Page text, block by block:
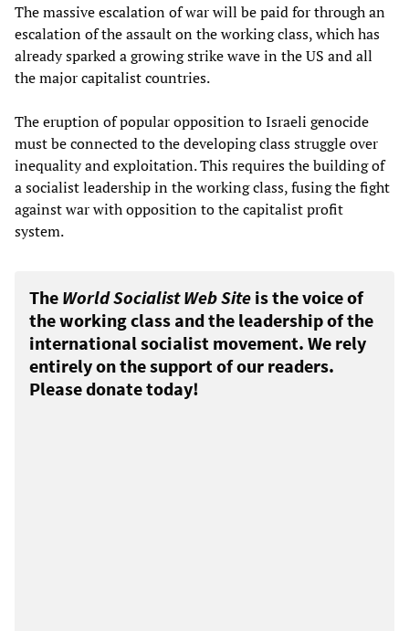
The massive escalation of war will be paid for through an
escalation of the assault on the working class, which has
already sparked a growing strike wave in the US and all
the major capitalist countries.
The eruption of popular opposition to Israeli genocide
must be connected to the developing class struggle over
inequality and exploitation. This requires the building of
a socialist leadership in the working class, fusing the fight
against war with opposition to the capitalist profit
system.
The World Socialist Web Site is the voice of
the working class and the leadership of the
international socialist movement. We rely
entirely on the support of our readers.
Please donate today!